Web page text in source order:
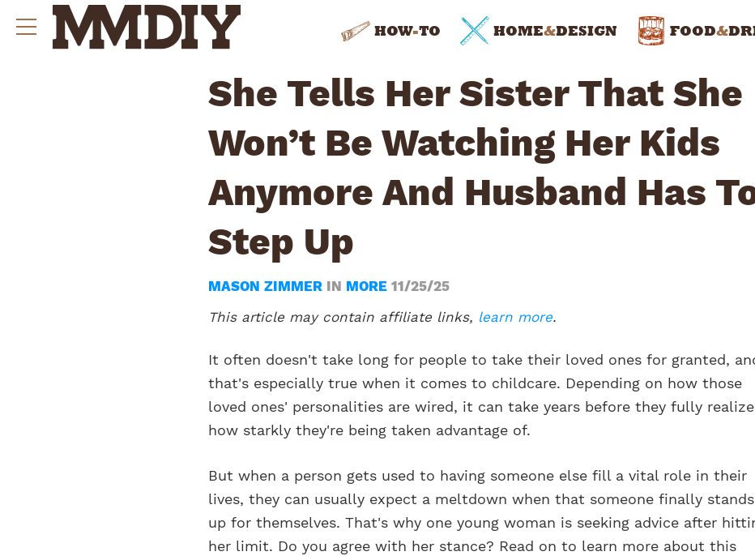
HOW-TO HOME&DESIGN FOOD&
She Tells Her Sister That She
Won’t Be Watching Her Kids
Anymore And Husband Has
Step Up
MASON ZIMMER IN MORE 11/25/25
This article may contain affiliate links, learn more.
It often doesn't take long for people to take their loved ones for granted,
that's especially true when it comes to childcare. Depending on how those
loved ones' personalities are wired, it can take years before they fully realize
how starkly they're being taken advantage of.
But when a person gets used to having someone else fill a vital role in their
lives, they can usually expect a meltdown when that someone finally stands
up for themselves. That's why one young woman is seeking advice after
her limit. Do you agree with her stance? Read on to learn more about this